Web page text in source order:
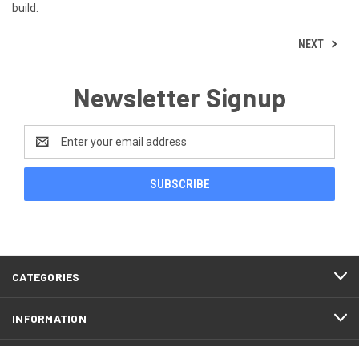
build.
NEXT
Newsletter Signup
Address
CATEGORIES
INFORMATION